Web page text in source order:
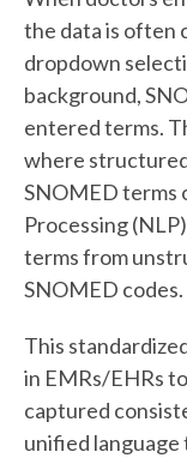
the data is often
dropdown
background,
entered terms.
where
SNOMED terms
Processing
terms from
SNOMED codes.
This
in EMRs/EHRs
captured
unified